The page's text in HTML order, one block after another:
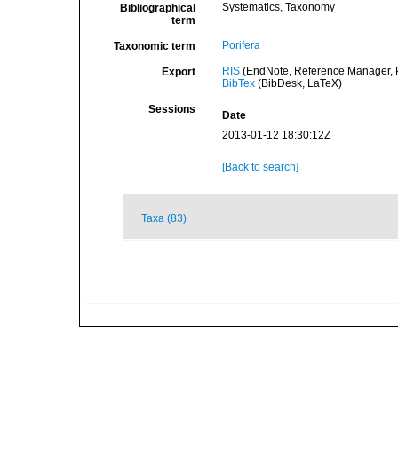
Bibliographical
term
Systematics, Taxonomy
Taxonomic term Porifera
Export RIS(EndNote, Reference Manager,
BibTex(BibDesk, LaTeX)
Sessions
Date
2013-01-12 18:30:12Z
[Back to search]
Taxa (83)